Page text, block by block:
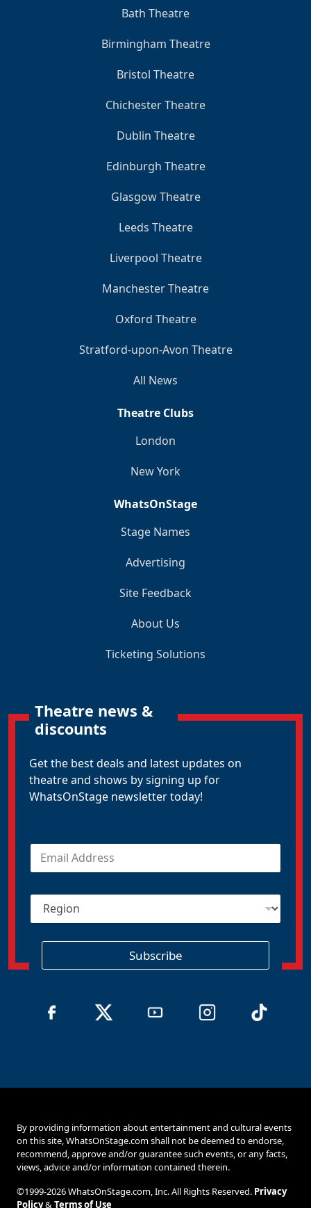
Bath Theatre
Birmingham Theatre
Bristol Theatre
Chichester Theatre
Dublin Theatre
Edinburgh Theatre
Glasgow Theatre
Leeds Theatre
Liverpool Theatre
Manchester Theatre
Oxford Theatre
Stratford-upon-Avon Theatre
All News
Theatre Clubs
London
New York
WhatsOnStage
Stage Names
Advertising
Site Feedback
About Us
Ticketing Solutions
Theatre news &
discounts
Get the best deals and latest updates on
theatre and shows by signing up for
WhatsOnStage newsletter today!
E
a
R
g
Subscribe
By providing information about entertainment and cultural events
on this site, WhatsOnStage.com shall not be deemed to endorse,
recommend, approve and/or guarantee such events, or any facts,
views, advice and/or information contained therein.
©1999-2026 WhatsOnStage.com, Inc. All Rights Reserved. Privacy
Policy&Terms of Use